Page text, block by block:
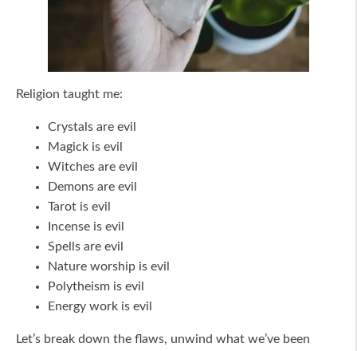
Religion taught me:
Crystals are evil
Magick is evil
Witches are evil
Demons are evil
Tarot is evil
Incense is evil
Spells are evil
Nature worship is evil
Polytheism is evil
Energy work is evil
Let’s break down the flaws, unwind what we’ve been